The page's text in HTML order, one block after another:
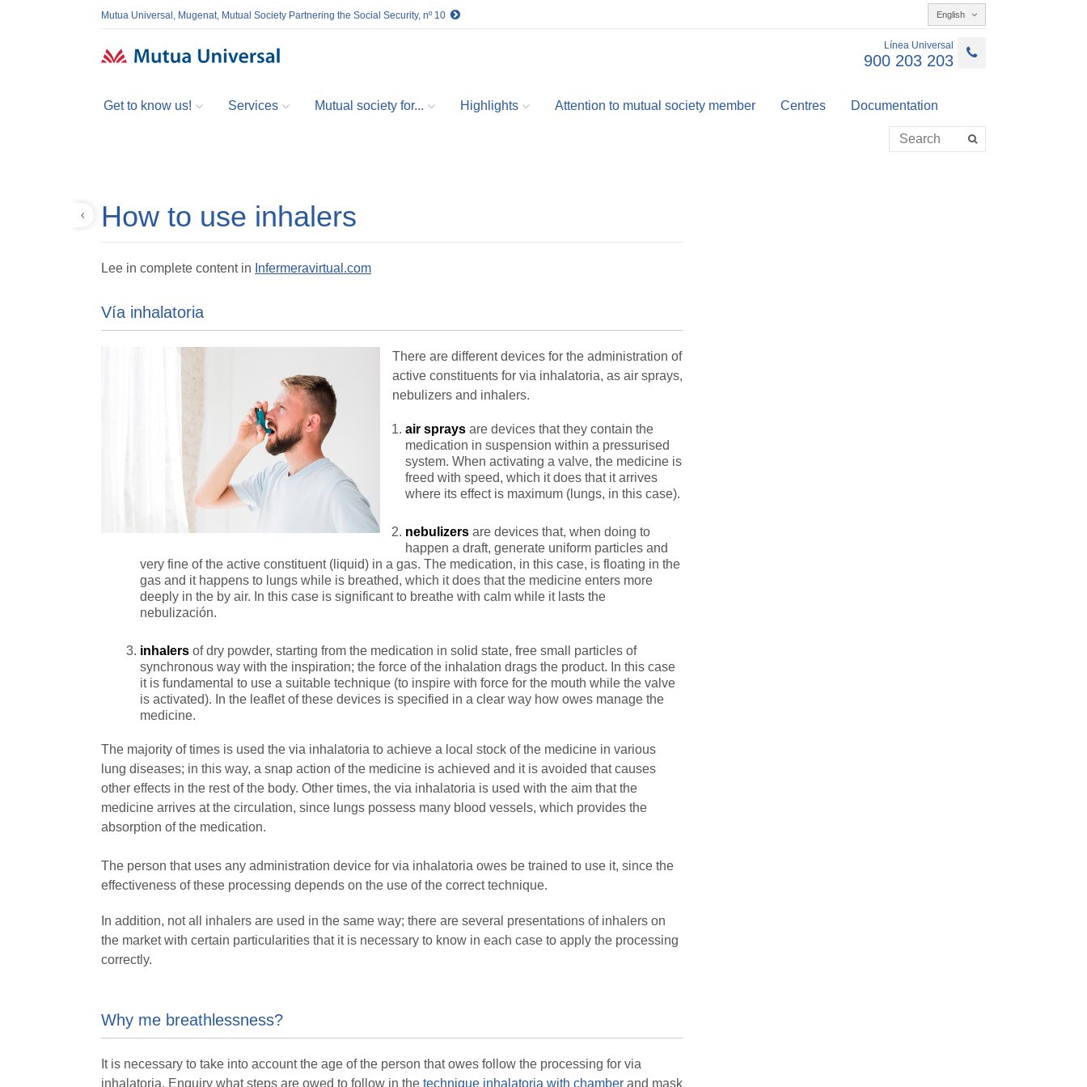
Mutua Universal, Mugenat, Mutual Society Partnering the Social Security, nº 10 English
Línea Universal
900 203 203
Get to know us! Services Mutual society for... Highlights Attention to mutual society member Centres Documentation
How to use inhalers
Lee in complete content in Infermeravirtual.com
Vía inhalatoria
There are different devices for the administration of
active constituents for via inhalatoria, as air sprays,
nebulizers and inhalers.
air spraysare devices that they contain the
medication in suspension within a pressurised
system. When activating a valve, the medicine is
freed with speed, which it does that it arrives
where its effect is maximum (lungs, in this case).
nebulizersare devices that, when doing to
happen a draft, generate uniform particles and
very fine of the active constituent (liquid) in a gas. The medication, in this case, is floating in the
gas and it happens to lungs while is breathed, which it does that the medicine enters more
deeply in the by air. In this case is significant to breathe with calm while it lasts the
nebulización.
inhalers of dry powder, starting from the medication in solid state, free small particles of
synchronous way with the inspiration; the force of the inhalation drags the product. In this case
it is fundamental to use a suitable technique (to inspire with force for the mouth while the valve
is activated). In the leaflet of these devices is specified in a clear way how owes manage the
medicine.
The majority of times is used the via inhalatoria to achieve a local stock of the medicine in various
lung diseases; in this way, a snap action of the medicine is achieved and it is avoided that causes
other effects in the rest of the body. Other times, the via inhalatoria is used with the aim that the
medicine arrives at the circulation, since lungs possess many blood vessels, which provides the
absorption of the medication.
The person that uses any administration device for via inhalatoria owes be trained to use it, since the
effectiveness of these processing depends on the use of the correct technique.
In addition, not all inhalers are used in the same way; there are several presentations of inhalers on
the market with certain particularities that it is necessary to know in each case to apply the processing
correctly.
Why me breathlessness?
It is necessary to take into account the age of the person that owes follow the processing for via
inhalatoria. Enquiry what steps are owed to follow in the technique inhalatoria with chamber and mask